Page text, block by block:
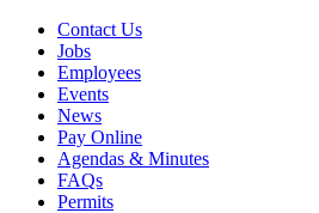
Contact Us
Jobs
Employees
Events
News
Pay Online
Agendas & Minutes
FAQs
Permits